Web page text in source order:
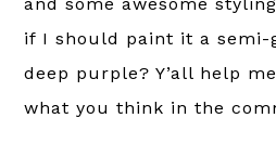
if I should paint it a semi-
deep purple? Y’all help
what you think in the